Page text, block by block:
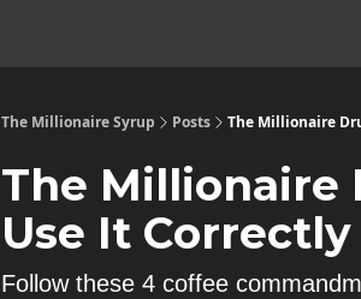
The Millionaire Syrup Posts The Millionaire
The Millionaire
Use It Correctly
Follow these 4 coffee